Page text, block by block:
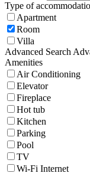
Type of
Apartment
Room
Villa
Advanced Search
Amenities
Air Conditioning
Elevator
Fireplace
Hot tub
Kitchen
Parking
Pool
TV
Wi-Fi Internet